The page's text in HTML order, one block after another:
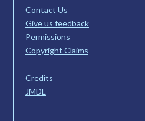
Contact Us
Give us feedback
Permissions
Copyright Claims
Credits
JMDL